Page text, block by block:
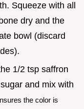
Squeeze with all
dry and the
bowl (discard
1/2 tsp saffron
and mix with
the color is